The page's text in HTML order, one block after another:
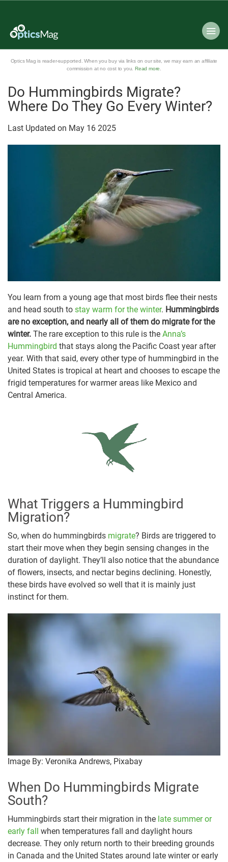
Optics Mag is reader-supported. When you buy via links on our site, we may earn an affiliate
commission at no cost to you. Read more
Do Hummingbirds Migrate?
Where Do They Go Every Winter?
Last Updated on May 16 2025
You learn from a young age that most birds flee their nests
and head south to stay warm for the winter. Hummingbirds
are no exception, and nearly all of them do migrate for the
winter. The rare exception to this rule is the Anna’s
Hummingbird that stays along the Pacific Coast year after
year. With that said, every other type of hummingbird in the
United States is tropical at heart and chooses to escape the
frigid temperatures for warmer areas like Mexico and
Central America.
What Triggers a Hummingbird
Migration?
So, when do hummingbirds migrate? Birds are triggered to
start their move when they begin sensing changes in the
duration of daylight. They’ll also notice that the abundance
of flowers, insects, and nectar begins declining. Honestly,
these birds have evolved so well that it is mainly just
instinct for them.
Image By: Veronika Andrews, Pixabay
When Do Hummingbirds Migrate
South?
Hummingbirds start their migration in the late summer or
early fall when temperatures fall and daylight hours
decrease. They only return north to their breeding grounds
in Canada and the United States around late winter or early